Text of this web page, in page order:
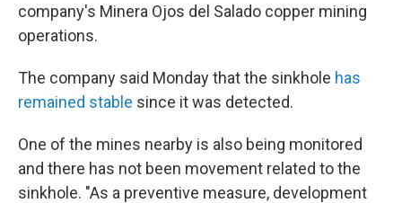
company's Minera Ojos del Salado copper mining
operations.
The company said Monday that the sinkhole has
remained stable since it was detected.
One of the mines nearby is also being monitored
and there has not been movement related to the
sinkhole. "As a preventive measure, development